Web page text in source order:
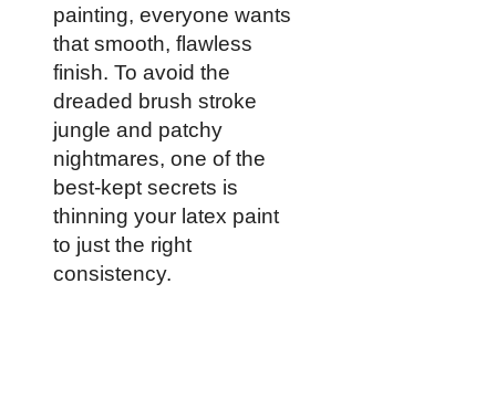
painting, everyone wants
that smooth, flawless
finish. To avoid the
dreaded brush stroke
jungle and patchy
nightmares, one of the
best-kept secrets is
thinning your latex paint
to just the right
consistency.